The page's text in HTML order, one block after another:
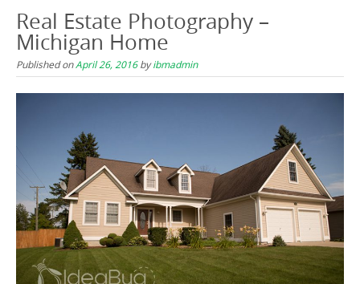
content
Real Estate Photography –
Michigan Home
Published onApril 26, 2016byibmadmin